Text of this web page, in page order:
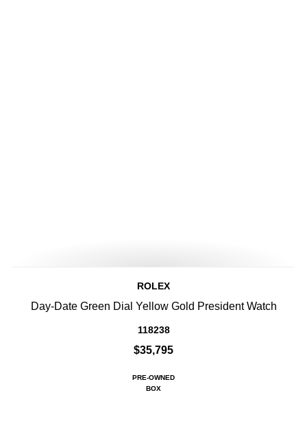
ROLEX
Day-Date Green Dial Yellow Gold President Watch
118238
$35,795
PRE-OWNED
BOX